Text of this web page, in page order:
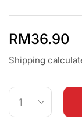
RM36.90
Shipping